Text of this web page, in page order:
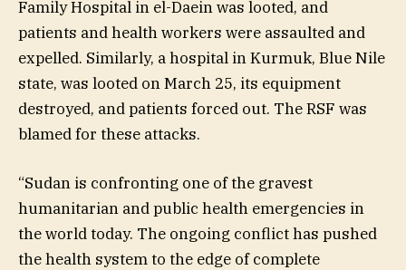
Family Hospital in el-Daein was looted, and
patients and health workers were assaulted and
expelled. Similarly, a hospital in Kurmuk, Blue Nile
state, was looted on March 25, its equipment
destroyed, and patients forced out. The RSF was
blamed for these attacks.
“Sudan is confronting one of the gravest
humanitarian and public health emergencies in
the world today. The ongoing conflict has pushed
the health system to the edge of complete